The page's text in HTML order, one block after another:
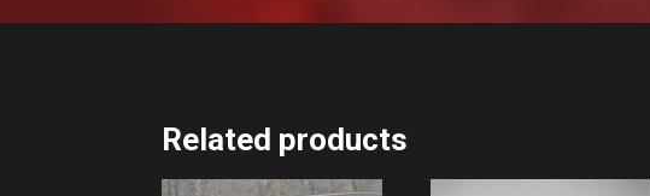
Related products